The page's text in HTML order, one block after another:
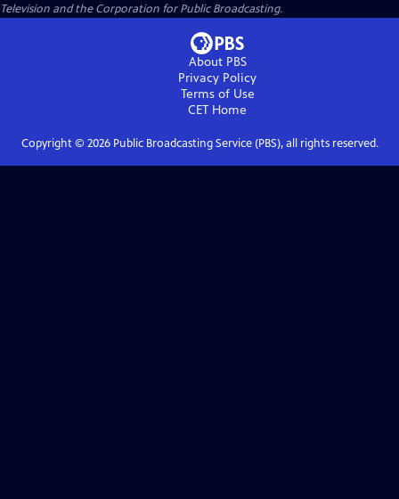
Television and the Corporation for Public Broadcasting.
About PBS
Privacy Policy
Terms of Use
CET Home
Copyright © 2026Public Broadcasting Service (PBS), all rights reserved.